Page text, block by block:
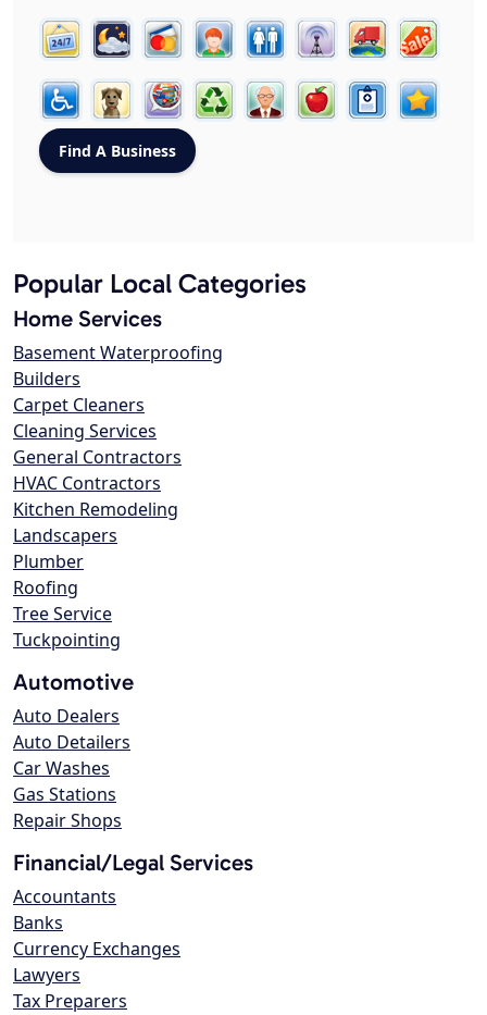
Popular Local Categories
Home Services
Basement Waterproofing
Builders
Carpet Cleaners
Cleaning Services
General Contractors
HVAC Contractors
Kitchen Remodeling
Landscapers
Plumber
Roofing
Tree Service
Tuckpointing
Automotive
Auto Dealers
Auto Detailers
Car Washes
Gas Stations
Repair Shops
Financial/Legal Services
Accountants
Banks
Currency Exchanges
Lawyers
Tax Preparers